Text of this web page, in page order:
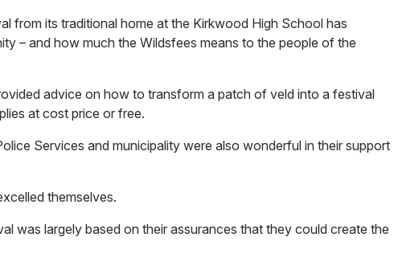
from its traditional home at the Kirkwood High School has
– and how much the Wildsfees means to the people of the
advice on how to transform a patch of veld into a festival
at cost price or free.
Services and municipality were also wonderful in their support
themselves.
was largely based on their assurances that they could create the